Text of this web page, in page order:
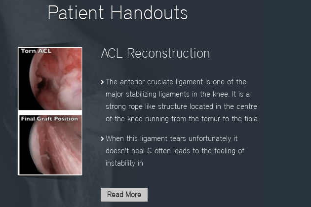
Patient Handouts
ACL Reconstruction
The anterior cruciate ligament is one of the
major stabilizing ligaments in the knee. It is a
strong rope like structure located in the centre
of the knee running from the femur to the tibia.
When this ligament tears unfortunately it
doesn't heal & often leads to the feeling of
instability in
Read More